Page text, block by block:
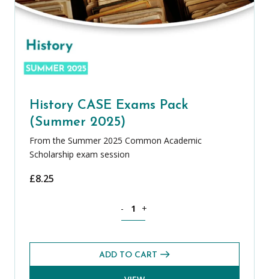
History CASE Exams Pack
(Summer 2025)
From the Summer 2025 Common Academic
Scholarship exam session
£8.25
- +
ADD TO CART